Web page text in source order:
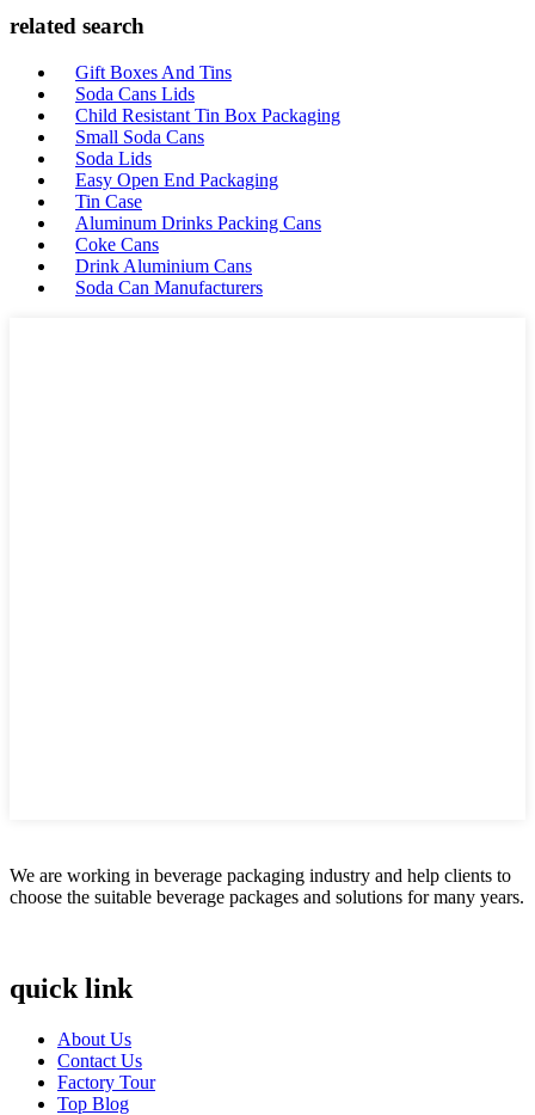
related search
Gift Boxes And Tins
Soda Cans Lids
Child Resistant Tin Box Packaging
Small Soda Cans
Soda Lids
Easy Open End Packaging
Tin Case
Aluminum Drinks Packing Cans
Coke Cans
Drink Aluminium Cans
Soda Can Manufacturers
We are working in beverage packaging industry and help clients to
choose the suitable beverage packages and solutions for many years.
quick link
About Us
Contact Us
Factory Tour
Top Blog